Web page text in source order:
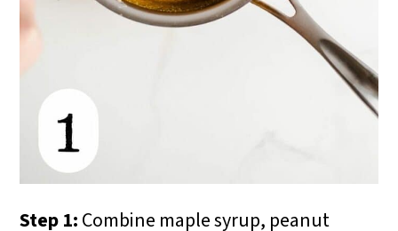
Step 1:Combine maple syrup, peanut